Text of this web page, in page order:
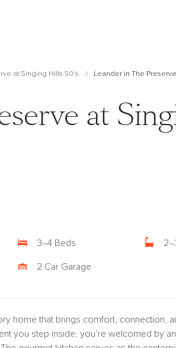
at Singing Hills 50's Leander in The
at
3–4 Beds
2 Car Garage
home that brings comfort, connection,
you step inside, you’re welcomed by an